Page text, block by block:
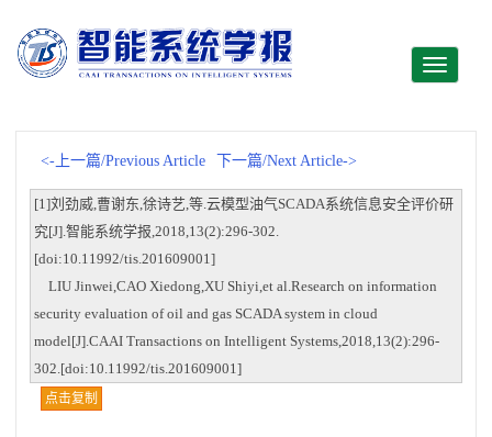
Toggle
<-上一篇/Previous Article 下一篇/Next Article->
[1]刘劲威,曹谢东,徐诗艺,等.云模型油气SCADA系统信息安全评价研
究[J].智能系统学报,2018,13(2):296-302.
[doi:10.11992/tis.201609001]
LIU Jinwei,CAO Xiedong,XU Shiyi,et al.Research on information
security evaluation of oil and gas SCADA system in cloud
model[J].CAAI Transactions on Intelligent Systems,2018,13(2):296-
302.[doi:10.11992/tis.201609001]
点击复制